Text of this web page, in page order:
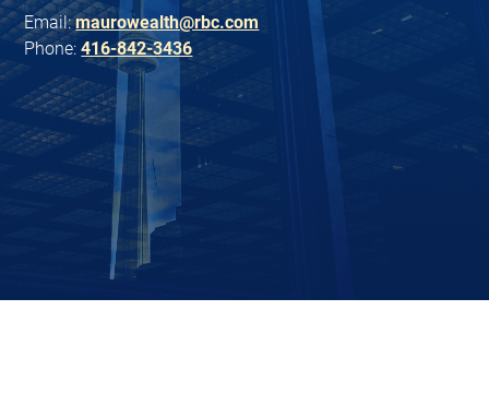
Email: maurowealth@rbc.com
Phone: 416-842-3436